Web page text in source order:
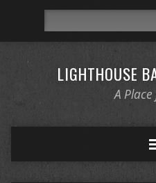
LIGHTHOUSE
A